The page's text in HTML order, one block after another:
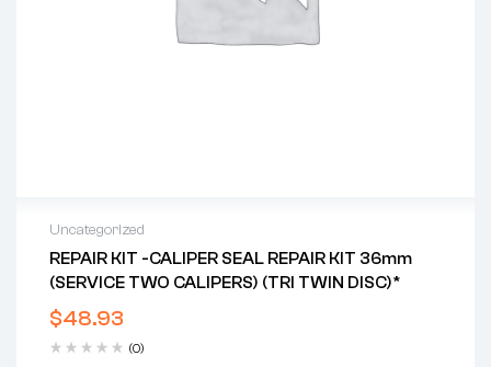
Uncategorized
REPAIR KIT -CALIPER SEAL REPAIR KIT 36mm
(SERVICE TWO CALIPERS) (TRI TWIN DISC)*
$48.93
(0)